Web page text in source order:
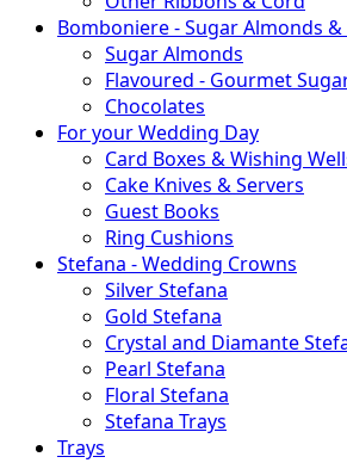
Bomboniere - Sugar Almonds
Sugar Almonds
Flavoured - Gourmet
Chocolates
For your Wedding Day
Card Boxes & Wishing
Cake Knives & Servers
Guest Books
Ring Cushions
Stefana - Wedding Crowns
Silver Stefana
Gold Stefana
Crystal and Diamante
Pearl Stefana
Floral Stefana
Stefana Trays
Trays